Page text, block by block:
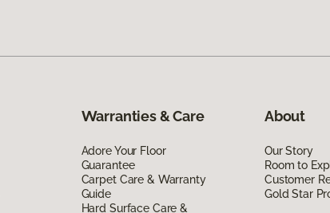
Warranties & Care
Adore Your Floor
Guarantee
Carpet Care & Warranty
Guide
Hard Surface Care &
About
Our Story
Room to
Customer
Gold Star